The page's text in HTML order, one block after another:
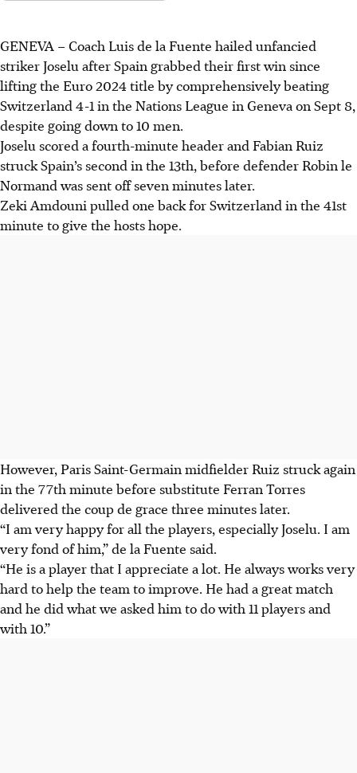
GENEVA –Coach Luis de la Fuente hailed unfancied
striker Joselu after Spain grabbed their first win since
lifting the Euro 2024 title by comprehensively beating
Switzerland 4-1 in the Nations League in Geneva on Sept 8,
despite going down to 10 men.
Joselu scored a fourth-minute header and Fabian Ruiz
struck Spain’s second in the 13th, before defender Robin le
Normand was sent off seven minutes later.
Zeki Amdouni pulled one back for Switzerland in the 41st
minute to give the hosts hope.
However, Paris Saint-Germain midfielder Ruiz struck again
in the 77th minute before substitute Ferran Torres
delivered the coup de grace three minutes later.
“I am very happy for all the players, especially Joselu. I am
very fond of him,” de la Fuente said.
“He is a player that I appreciate a lot. He always works very
hard to help the team to improve. He had a great match
and he did what we asked him to do with 11 players and
with 10.”